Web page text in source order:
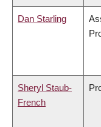
Dan Starling
Sheryl Staub-
French